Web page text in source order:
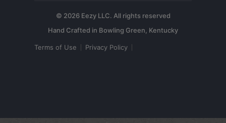
© 2026 Eezy LLC. All rights reserved
Terms of Use Privacy Policy